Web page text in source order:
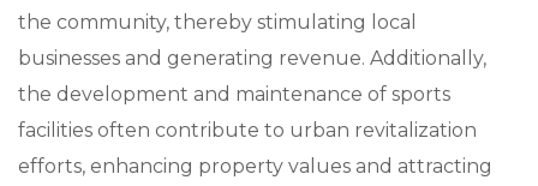
the community, thereby stimulating local
businesses and generating revenue. Additionally,
the development and maintenance of sports
facilities often contribute to urban revitalization
efforts, enhancing property values and attracting